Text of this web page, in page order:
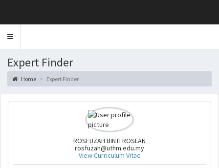
Toggle
Expert Finder
Home Expert Finder
ROSFUZAH BINTI ROSLAN
rosfuzah@uthm.edu.my
View Curriculum Vitae